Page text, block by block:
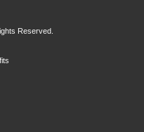
Reserved.